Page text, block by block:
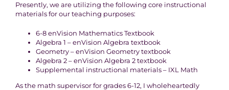
Presently, we are utilizing the following core instructional
materials for our teaching purposes:
6-8 enVision Mathematics Textbook
Algebra 1 – enVision Algebra textbook
Geometry – enVision Geometry textbook
Algebra 2 – enVision Algebra 2 textbook
Supplemental instructional materials – IXL Math
As the math supervisor for grades 6-12, I wholeheartedly